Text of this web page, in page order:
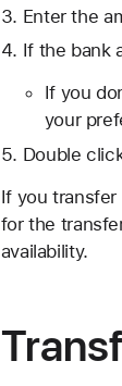
Enter the
If the bank
If you
your
Double
If you
for the
availability.